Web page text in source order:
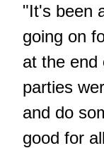
"It's been
going on
at the end
parties
and do
good for